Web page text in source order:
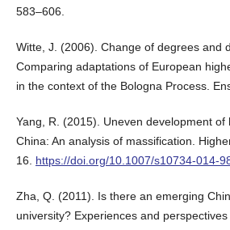
583–606.
Witte, J. (2006). Change of degrees and
Comparing adaptations of European
in the context of the Bologna Process.
Yang, R. (2015). Uneven development of
China: An analysis of massification.
16. https://doi.org/10.1007/s10734-014-
Zha, Q. (2011). Is there an emerging
university? Experiences and